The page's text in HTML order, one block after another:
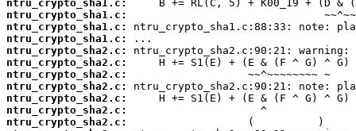
ntru_crypto_sha1.c:
ntru_crypto_sha1.c:
ntru_crypto_sha1.c:
ntru_crypto_sha1.c:
ntru_crypto_sha2.c:
ntru_crypto_sha2.c:
ntru_crypto_sha2.c:
ntru_crypto_sha2.c:
ntru_crypto_sha2.c:
ntru_crypto_sha2.c:
ntru_crypto_sha2.c: